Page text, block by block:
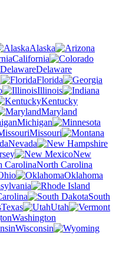
Alaska
California
Delaware
Florida
Illinois
Kentucky
Maryland
Michigan
Missouri
Nevada
New
North Carolina
Oklahoma
South
Texas
Utah
Washington
Wisconsin